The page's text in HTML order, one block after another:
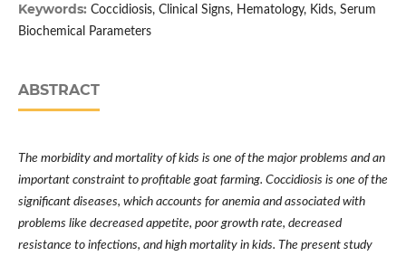
Keywords: Coccidiosis, Clinical Signs, Hematology, Kids, Serum
Biochemical Parameters
ABSTRACT
The morbidity and mortality of kids is one of the major problems and an
important constraint to profitable goat farming. Coccidiosis is one of the
significant diseases, which accounts for anemia and associated with
problems like decreased appetite, poor growth rate, decreased
resistance to infections, and high mortality in kids. The present study